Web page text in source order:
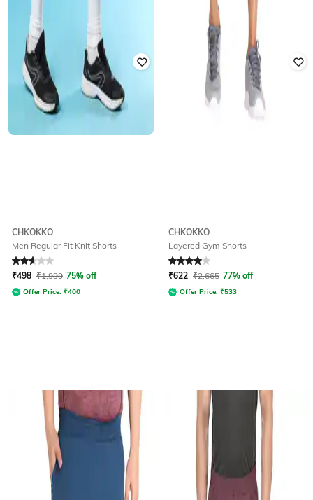
CHKOKKO
Men Regular Fit Knit Shorts
Rated 2.6out of 5
₹498 ₹1,999 75% off
Offer Price: ₹400
CHKOKKO
Layered Gym Shorts
Rated 4out of 5
₹622 ₹2,665 77% off
Offer Price: ₹533